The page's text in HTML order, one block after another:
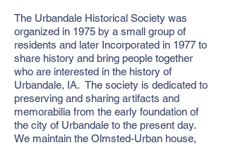
The Urbandale Historical Society was
organized in 1975 by a small group of
residents and later Incorporated in 1977 to
share history and bring people together
who are interested in the history of
Urbandale, IA. The society is dedicated to
preserving and sharing artifacts and
memorabilia from the early foundation of
the city of Urbandale to the present day.
We maintain the Olmsted-Urban house,